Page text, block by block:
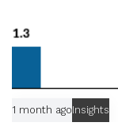
1 month agoInsights